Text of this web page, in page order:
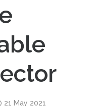
21 May 2021